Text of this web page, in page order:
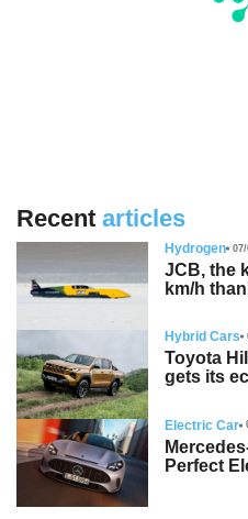
Recent articles
Hydrogen
JCB, the
km/h
Hybrid Cars
Toyota
gets its
Electric Car
Perfect